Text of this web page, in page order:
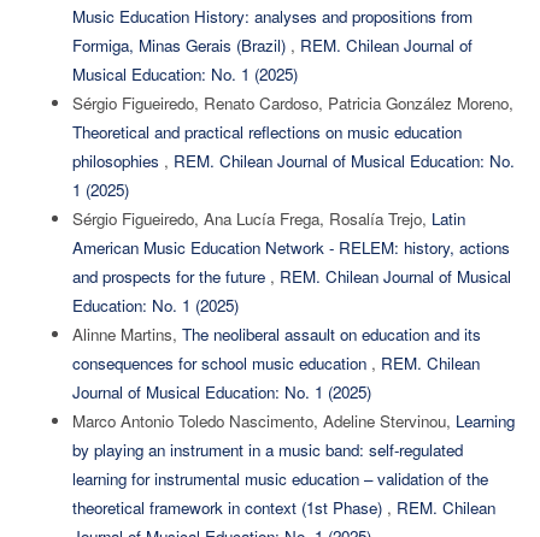
Music Education History: analyses and propositions from
Formiga, Minas Gerais (Brazil) , REM. Chilean Journal of
Musical Education: No. 1 (2025)
Sérgio Figueiredo, Renato Cardoso, Patricia González Moreno,
Theoretical and practical reflections on music education
philosophies , REM. Chilean Journal of Musical Education: No.
1 (2025)
Sérgio Figueiredo, Ana Lucía Frega, Rosalía Trejo, Latin
American Music Education Network - RELEM: history, actions
and prospects for the future , REM. Chilean Journal of Musical
Education: No. 1 (2025)
Alinne Martins, The neoliberal assault on education and its
consequences for school music education , REM. Chilean
Journal of Musical Education: No. 1 (2025)
Marco Antonio Toledo Nascimento, Adeline Stervinou, Learning
by playing an instrument in a music band: self-regulated
learning for instrumental music education – validation of the
theoretical framework in context (1st Phase) , REM. Chilean